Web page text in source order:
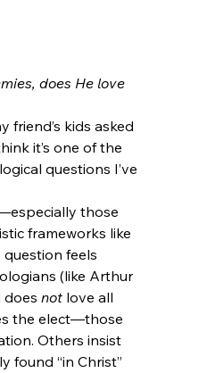
does He love
friend’s kids asked
it’s one of the
questions I’ve
those
frameworks like
feels
(like Arthur
does not love all
the elect—those
Others insist
found “in Christ”